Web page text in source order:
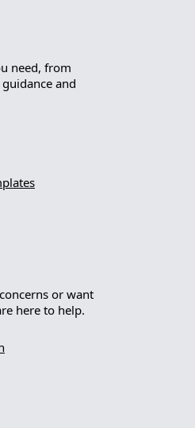
need, from
and
or want
here to help.